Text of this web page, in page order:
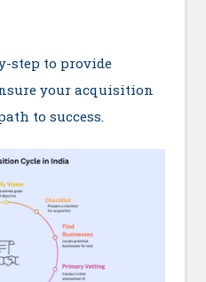
step to provide
your acquisition
to success.